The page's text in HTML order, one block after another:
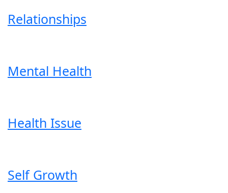
Relationships
Mental Health
Health Issue
Self Growth